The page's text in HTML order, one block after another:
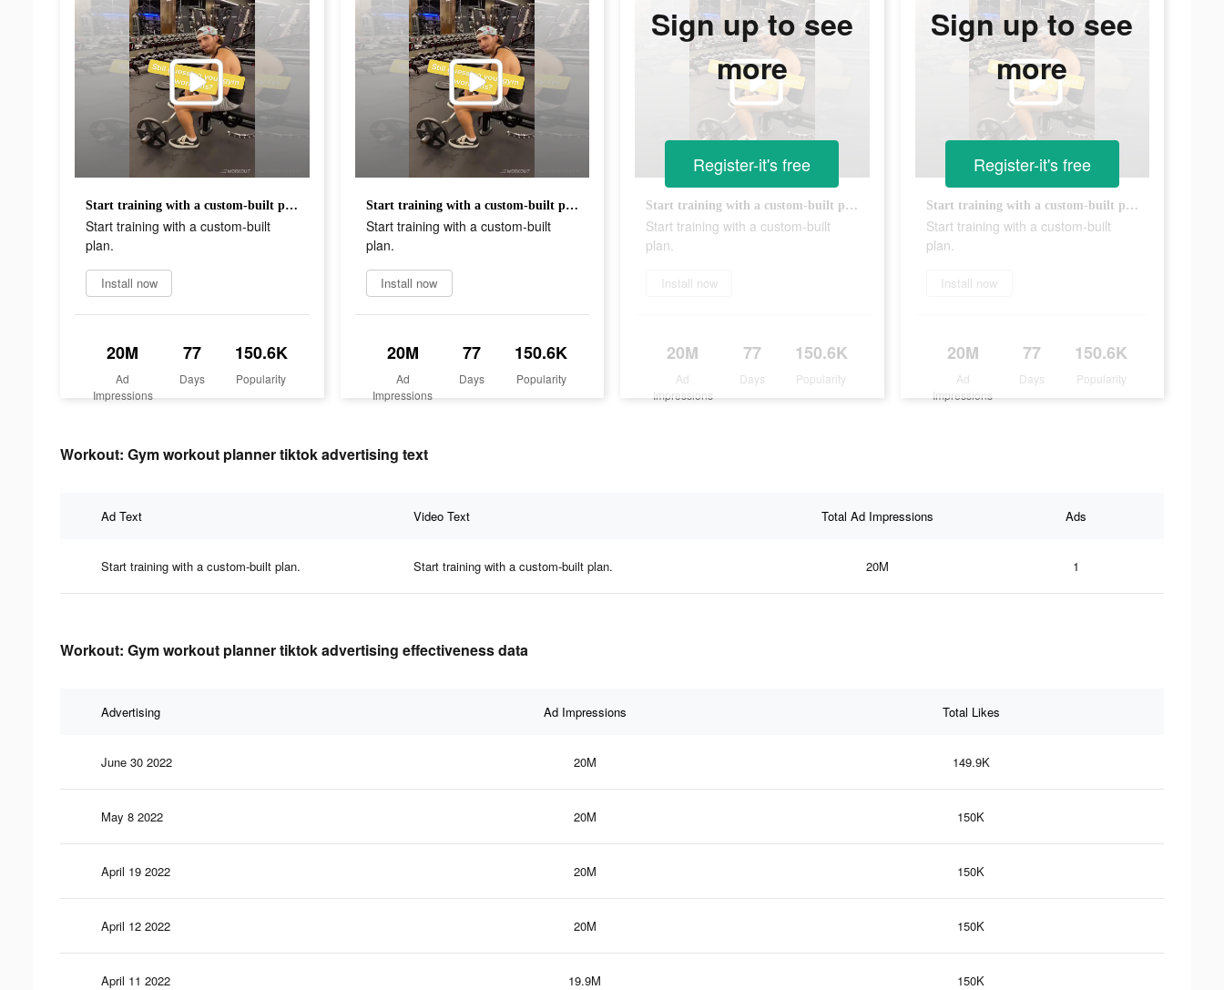
Start training with a custom-built plan.
Start training with a custom-built
plan.
Install now
20M
Ad
Impressions
77
Days
150.6K
Popularity
Start training with a custom-built plan.
Start training with a custom-built
plan.
Install now
20M
Ad
Impressions
77
Days
150.6K
Popularity
Start training with a custom-built plan.
Start training with a custom-built
plan.
Install now
20M
Ad
Impressions
77
Days
150.6K
Popularity
Sign up to see
more
Register-it's free
Start training with a custom-built plan.
Start training with a custom-built
plan.
Install now
20M
Ad
Impressions
77
Days
150.6K
Popularity
Sign up to see
more
Register-it's free
Workout: Gym workout planner tiktok advertising text
Ad Text Video Text Total Ad Impressions Ads
Start training with a custom-built plan. Start training with a custom-built plan. 20M 1
Workout: Gym workout planner tiktok advertising effectiveness data
Advertising Ad Impressions Total Likes
June 30 2022 20M 149.9K
May 8 2022 20M 150K
April 19 2022 20M 150K
April 12 2022 20M 150K
April 11 2022 19.9M 150K